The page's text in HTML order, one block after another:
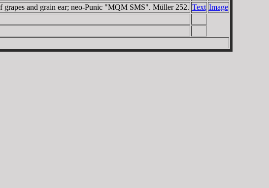
and grain ear; neo-Punic "MQM SMS". Müller 252. Text Image